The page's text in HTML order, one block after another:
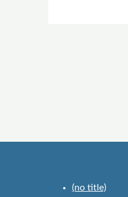
(no title)